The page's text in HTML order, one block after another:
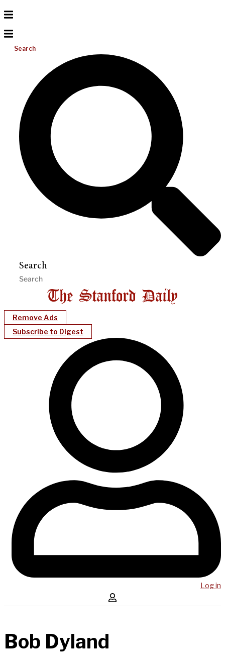
Search
Search
Remove Ads
Subscribe to Digest
Log in
Bob Dyland